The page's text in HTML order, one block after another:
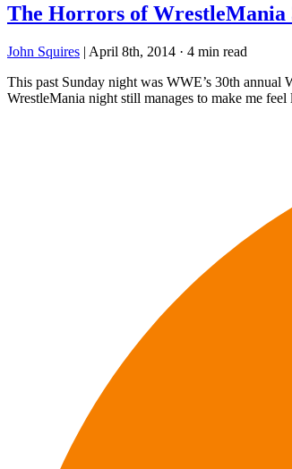
The Horrors of WrestleMania
John Squires | April 8th, 2014 · 4 min read
This past Sunday night was WWE’s 30th
WrestleMania night still manages to make me